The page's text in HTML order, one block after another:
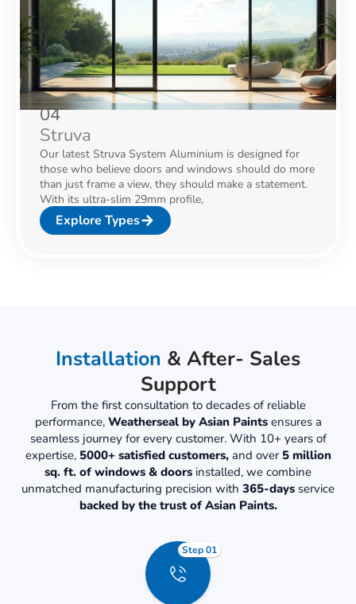
04
Struva
Our latest Struva System Aluminium is designed for
those who believe doors and windows should do more
than just frame a view, they should make a statement.
With its ultra-slim 29mm profile,
Explore Types
Installation & After- Sales
Support
From the first consultation to decades of reliable
performance, Weatherseal by Asian Paintsensures a
seamless journey for every customer. With 10+ years of
expertise, 5000+ satisfied customers,and over 5 million
sq. ft. of windows & doors installed, we combine
unmatched manufacturing precision with 365-days service
backed by the trust of Asian Paints.
Step 01